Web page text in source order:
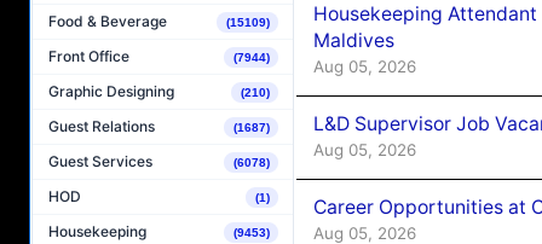
Food & Beverage (15109)
Front Office (7944)
Graphic Designing (210)
Guest Relations (1687)
Guest Services (6078)
HOD (1)
Housekeeping (9453)
Housekeeping
Maldives
Aug 05, 2026
L&D Supervisor Job
Aug 05, 2026
Career Opportunities at
Aug 05, 2026